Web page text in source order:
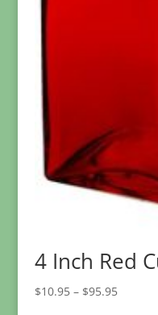
4 Inch Red
$10.95 – $95.95Price